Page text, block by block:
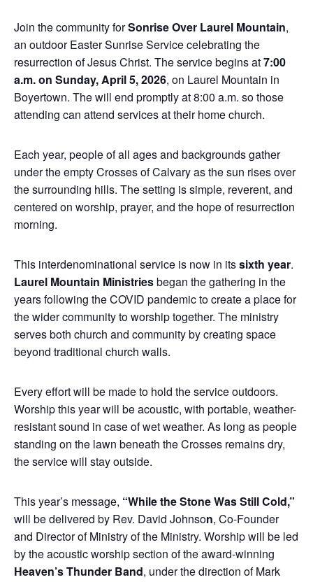
Join the community forSonrise Over Laurel Mountain,
an outdoor Easter Sunrise Service celebrating the
resurrection of Jesus Christ. The service begins at7:00
a.m. on Sunday, April 5, 2026, on Laurel Mountain in
Boyertown. The will end promptly at 8:00 a.m. so those
attending can attend services at their home church.
Each year, people of all ages and backgrounds gather
under the empty Crosses of Calvary as the sun rises over
the surrounding hills. The setting is simple, reverent, and
centered on worship, prayer, and the hope of resurrection
morning.
This interdenominational service is now in itssixth year.
Laurel Mountain Ministriesbegan the gathering in the
years following the COVID pandemic to create a place for
the wider community to worship together. The ministry
serves both church and community by creating space
beyond traditional church walls.
Every effort will be made to hold the service outdoors.
Worship this year will be acoustic, with portable, weather-
resistant sound in case of wet weather. As long as people
standing on the lawn beneath the Crosses remains dry,
the service will stay outside.
This year’s message, “While the Stone Was Still Cold,”
will be delivered by Rev. David Johnson, Co-Founder
and Director of Ministry of the Ministry. Worship will be led
by the acoustic worship section of the award-winning
Heaven’s Thunder Band, under the direction ofMark